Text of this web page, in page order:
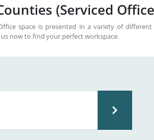
(Serviced
space is presented in a variety of
now to find your perfect workspace.